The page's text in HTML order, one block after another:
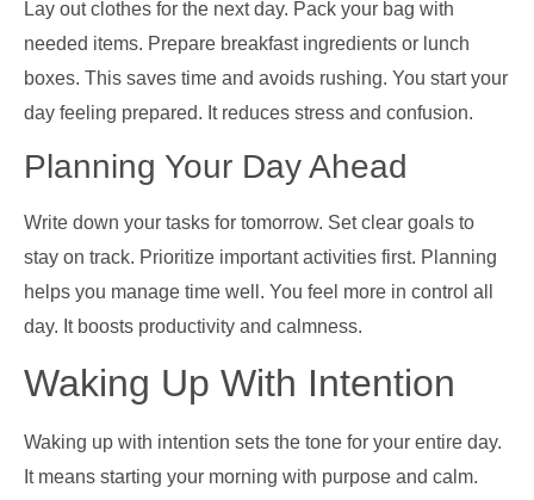
Lay out clothes for the next day. Pack your bag with
needed items. Prepare breakfast ingredients or lunch
boxes. This saves time and avoids rushing. You start your
day feeling prepared. It reduces stress and confusion.
Planning Your Day Ahead
Write down your tasks for tomorrow. Set clear goals to
stay on track. Prioritize important activities first. Planning
helps you manage time well. You feel more in control all
day. It boosts productivity and calmness.
Waking Up With Intention
Waking up with intention sets the tone for your entire day.
It means starting your morning with purpose and calm.